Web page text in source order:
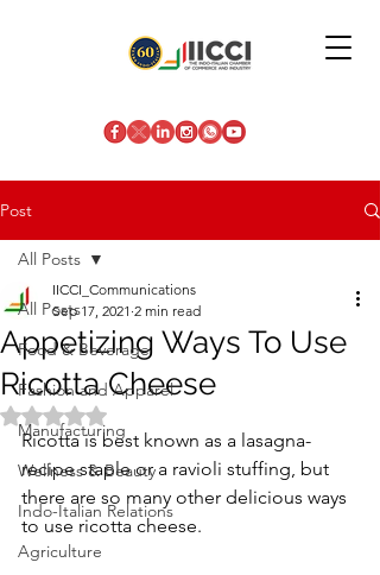
Post
All Posts
Food & Beverage
Fashion and Apparel
Manufacturing
Wellness & Beauty
Indo-Italian Relations
Agriculture
All Posts
Appetizing Ways To Use
Ricotta Cheese
IICCI_Communications
Sep 17, 2021 2 min read
Rated NaN out of 5 stars.
Ricotta is best known as a lasagna-
recipe staple or a ravioli stuffing, but
there are so many other delicious ways
to use ricotta cheese.